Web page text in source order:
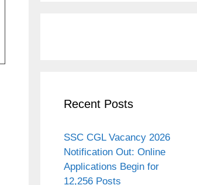
Recent Posts
SSC CGL Vacancy 2026
Notification Out: Online
Applications Begin for
12,256 Posts